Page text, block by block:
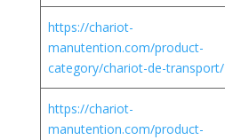
https://chariot-
manutention.com/product-
category/chariot-de-transport/
https://chariot-
manutention.com/product-